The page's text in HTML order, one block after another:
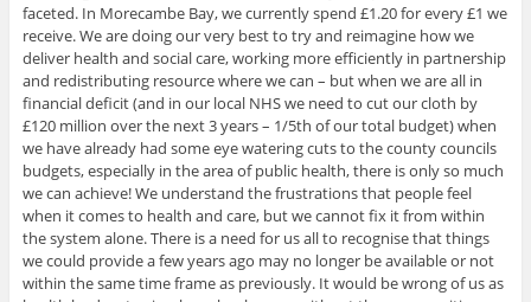
faceted. In Morecambe Bay, we currently spend £1.20 for every £1 we
receive. We are doing our very best to try and reimagine how we
deliver health and social care, working more efficiently in partnership
and redistributing resource where we can – but when we are all in
financial deficit (and in our local NHS we need to cut our cloth by
£120 million over the next 3 years – 1/5th of our total budget) when
we have already had some eye watering cuts to the county councils
budgets, especially in the area of public health, there is only so much
we can achieve! We understand the frustrations that people feel
when it comes to health and care, but we cannot fix it from within
the system alone. There is a need for us all to recognise that things
we could provide a few years ago may no longer be available or not
within the same time frame as previously. It would be wrong of us as